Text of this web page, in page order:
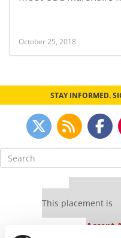
October 25, 2018
STAY INFORMED.
Search
for:
This placement is
Accept